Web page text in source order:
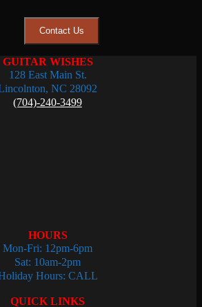
Contact Us
GUITAR WISHES
128 East Main St.
NC 28092
(704)-240-3499
HOURS
Mon-Fri: 12pm-6pm
Sat: 10am-2pm
Hours: CALL
QUICK LINKS